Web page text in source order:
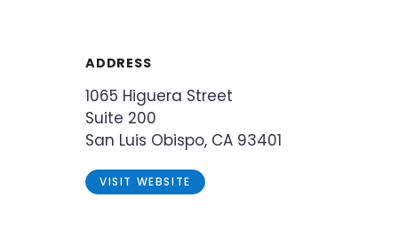
ADDRESS
1065 Higuera Street
Suite 200
San Luis Obispo, CA 93401
VISIT WEBSITE